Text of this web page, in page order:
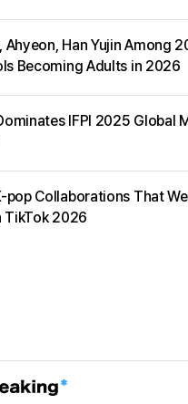
Ahyeon, Han Yujin Among
Becoming Adults in 2026
IFPI 2025 Global
pop Collaborations That
TikTok 2026